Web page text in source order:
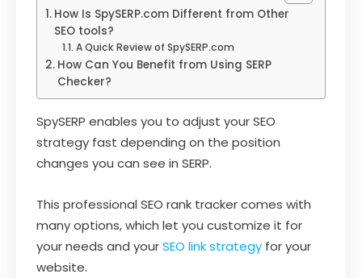
How Is SpySERP.com Different from Other
SEO tools?
A Quick Review of SpySERP.com
How Can You Benefit from Using SERP
Checker?
SpySERP enables you to adjust your SEO
strategy fast depending on the position
changes you can see in SERP.
This professional SEO rank tracker comes with
many options, which let you customize it for
your needs and yourSEO link strategy for your
website.